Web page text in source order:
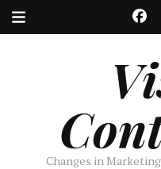
Changes in